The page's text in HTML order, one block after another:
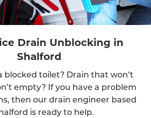
Drain Unblocking in
Shalford
blocked toilet? Drain that won’t
empty? If you have a problem
then our drain engineer based
is ready to help.